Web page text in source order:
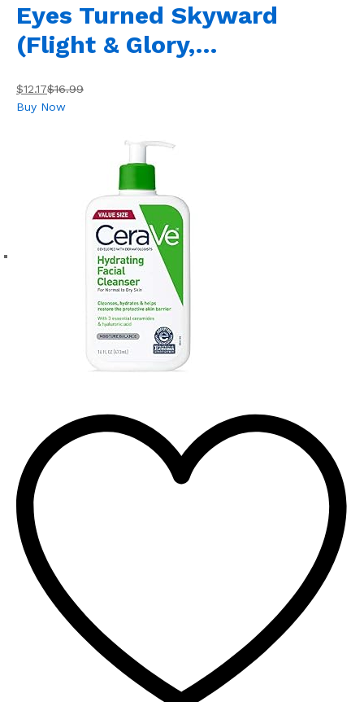
Eyes Turned Skyward
(Flight & Glory,…
$12.17$16.99
Buy Now